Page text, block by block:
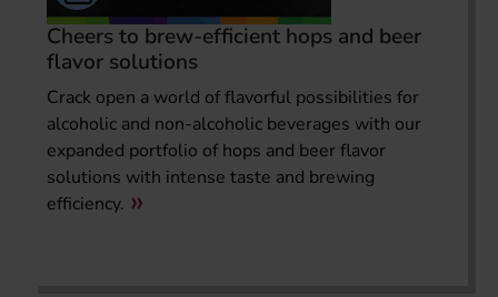
Cheers to brew-efficient hops and beer
flavor solutions
Crack open a world of flavorful possibilities for
alcoholic and non-alcoholic beverages with our
expanded portfolio of hops and beer flavor
solutions with intense taste and brewing
efficiency.